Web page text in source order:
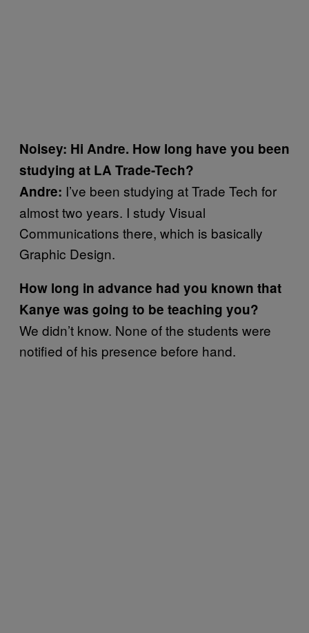
Noisey: Hi Andre. How long have you been
studying at LA Trade-Tech?
Andre: I’ve been studying at Trade Tech for
almost two years. I study Visual
Communications there, which is basically
Graphic Design.
How long in advance had you known that
Kanye was going to be teaching you?
We didn’t know. None of the students were
notified of his presence before hand.